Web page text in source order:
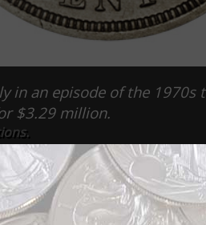
in an episode of the 1970s
$3.29 million.
television drama Hawaii 5-0